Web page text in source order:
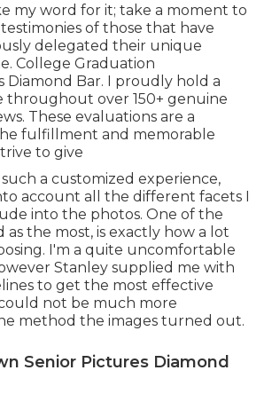
my word for it; take a moment to
of those that have
delegated their unique
College Graduation
Diamond Bar. I proudly hold a
throughout over 150+ genuine
These evaluations are a
fulfillment and memorable
to give
a customized experience,
account all the different facets I
into the photos. One of the
as the most, is exactly how a lot
I'm a quite uncomfortable
Stanley supplied me with
to get the most effective
not be much more
method the images turned out.
Senior Pictures Diamond